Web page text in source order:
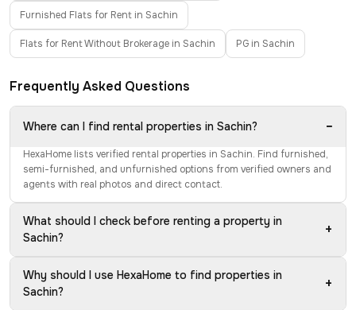
Furnished Flats for Rent in Sachin
Flats for Rent Without Brokerage in Sachin PG in Sachin
Frequently Asked Questions
Where can I find rental properties in Sachin? −
HexaHome lists verified rental properties in Sachin. Find furnished,
semi-furnished, and unfurnished options from verified owners and
agents with real photos and direct contact.
What should I check before renting a property in
Sachin?
+
Why should I use HexaHome to find properties in
Sachin?
+